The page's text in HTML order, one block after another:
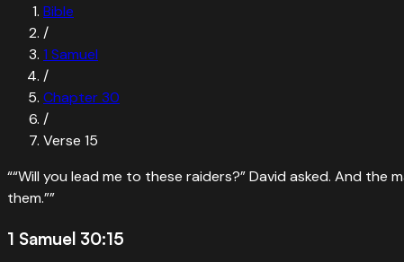
Bible
/
1 Samuel
/
Chapter30
/
Verse 15
““Will you lead me to these raiders?” David asked. And the
them.””
1 Samuel 30:15